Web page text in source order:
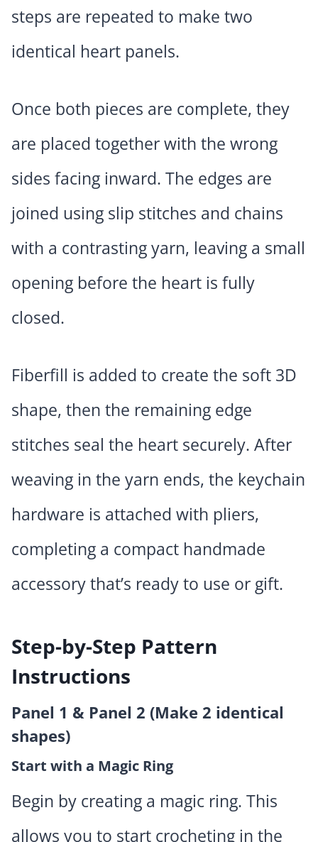
steps are repeated to make two
identical heart panels.
Once both pieces are complete, they
are placed together with the wrong
sides facing inward. The edges are
joined using slip stitches and chains
with a contrasting yarn, leaving a small
opening before the heart is fully
closed.
Fiberfill is added to create the soft 3D
shape, then the remaining edge
stitches seal the heart securely. After
weaving in the yarn ends, the keychain
hardware is attached with pliers,
completing a compact handmade
accessory that’s ready to use or gift.
Step-by-Step Pattern
Instructions
Panel 1 & Panel 2 (Make 2 identical
shapes)
Start with a Magic Ring
Begin by creating a magic ring. This
allows you to start crocheting in the